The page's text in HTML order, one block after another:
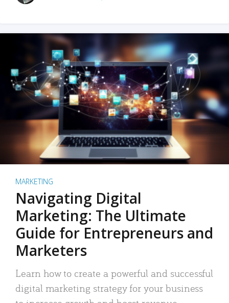
MARKETING
Navigating Digital
Marketing: The Ultimate
Guide for Entrepreneurs and
Marketers
Learn how to create a powerful and successful
digital marketing strategy for your business